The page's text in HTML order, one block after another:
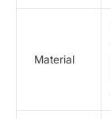
Material